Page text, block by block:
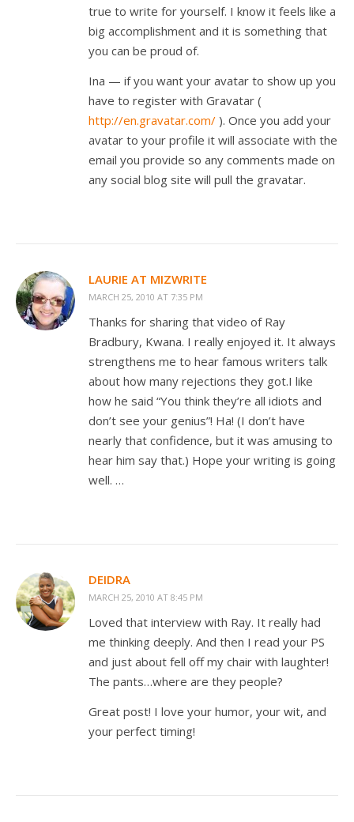
true to write for yourself. I know it feels like a
big accomplishment and it is something that
you can be proud of.
Ina — if you want your avatar to show up you
have to register with Gravatar (
http://en.gravatar.com/ ). Once you add your
avatar to your profile it will associate with the
email you provide so any comments made on
any social blog site will pull the gravatar.
LAURIE AT MIZWRITE
MARCH 25, 2010 AT 7:35 PM
Thanks for sharing that video of Ray
Bradbury, Kwana. I really enjoyed it. It always
strengthens me to hear famous writers talk
about how many rejections they got.I like
how he said “You think they’re all idiots and
don’t see your genius”! Ha! (I don’t have
nearly that confidence, but it was amusing to
hear him say that.) Hope your writing is going
well. …
DEIDRA
MARCH 25, 2010 AT 8:45 PM
Loved that interview with Ray. It really had
me thinking deeply. And then I read your PS
and just about fell off my chair with laughter!
The pants…where are they people?
Great post! I love your humor, your wit, and
your perfect timing!